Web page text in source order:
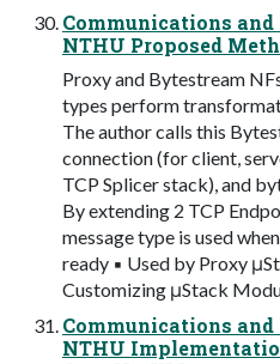
Communications
NTHU Proposed
Proxy and Bytestream
types perform
The author calls this
connection (for client,
TCP Splicer stack), and
By extending 2 TCP
message type is used
ready ▪ Used by Proxy
Customizing μStack
Communications
NTHU